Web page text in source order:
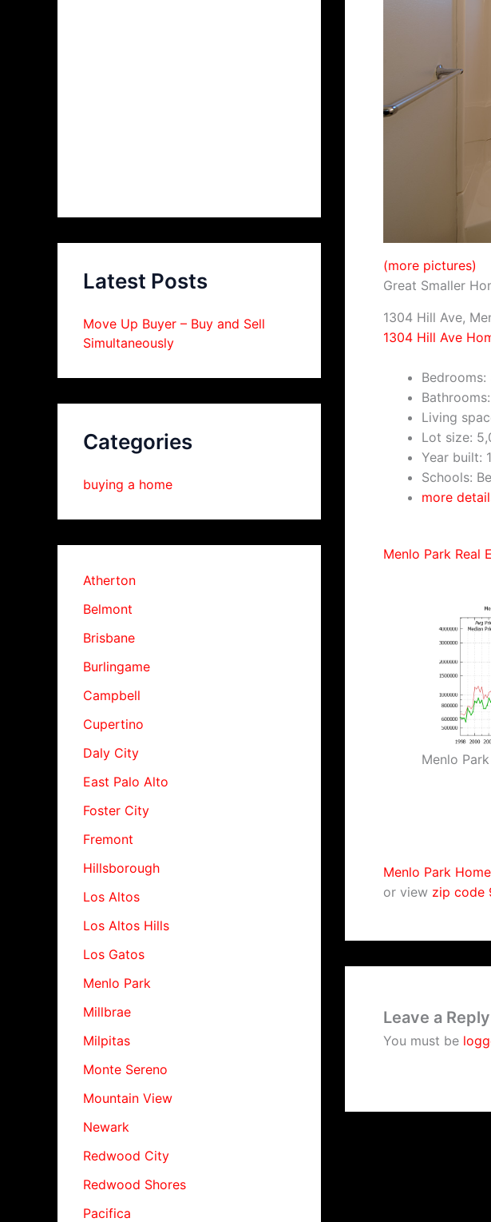
Latest Posts
Move Up Buyer – Buy and Sell
Simultaneously
Categories
buying a home
Atherton
Belmont
Brisbane
Burlingame
Campbell
Cupertino
Daly City
East Palo Alto
Foster City
Fremont
Hillsborough
Los Altos
Los Altos Hills
Los Gatos
Menlo Park
Millbrae
Milpitas
Monte Sereno
Mountain View
Newark
Redwood City
Redwood Shores
Pacifica
(more pictures)
Great Smaller
1304 Hill Ave,
1304 Hill Ave
Bedrooms:
Bathrooms:
Living
Lot size:
Year built:
Schools:
more
Menlo Park Real
Menlo
Menlo Park
or view zip code
Leave a Reply
You must be